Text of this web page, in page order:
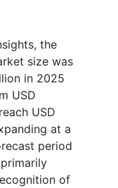
the
size was
in 2025
USD
USD
at a
period
of